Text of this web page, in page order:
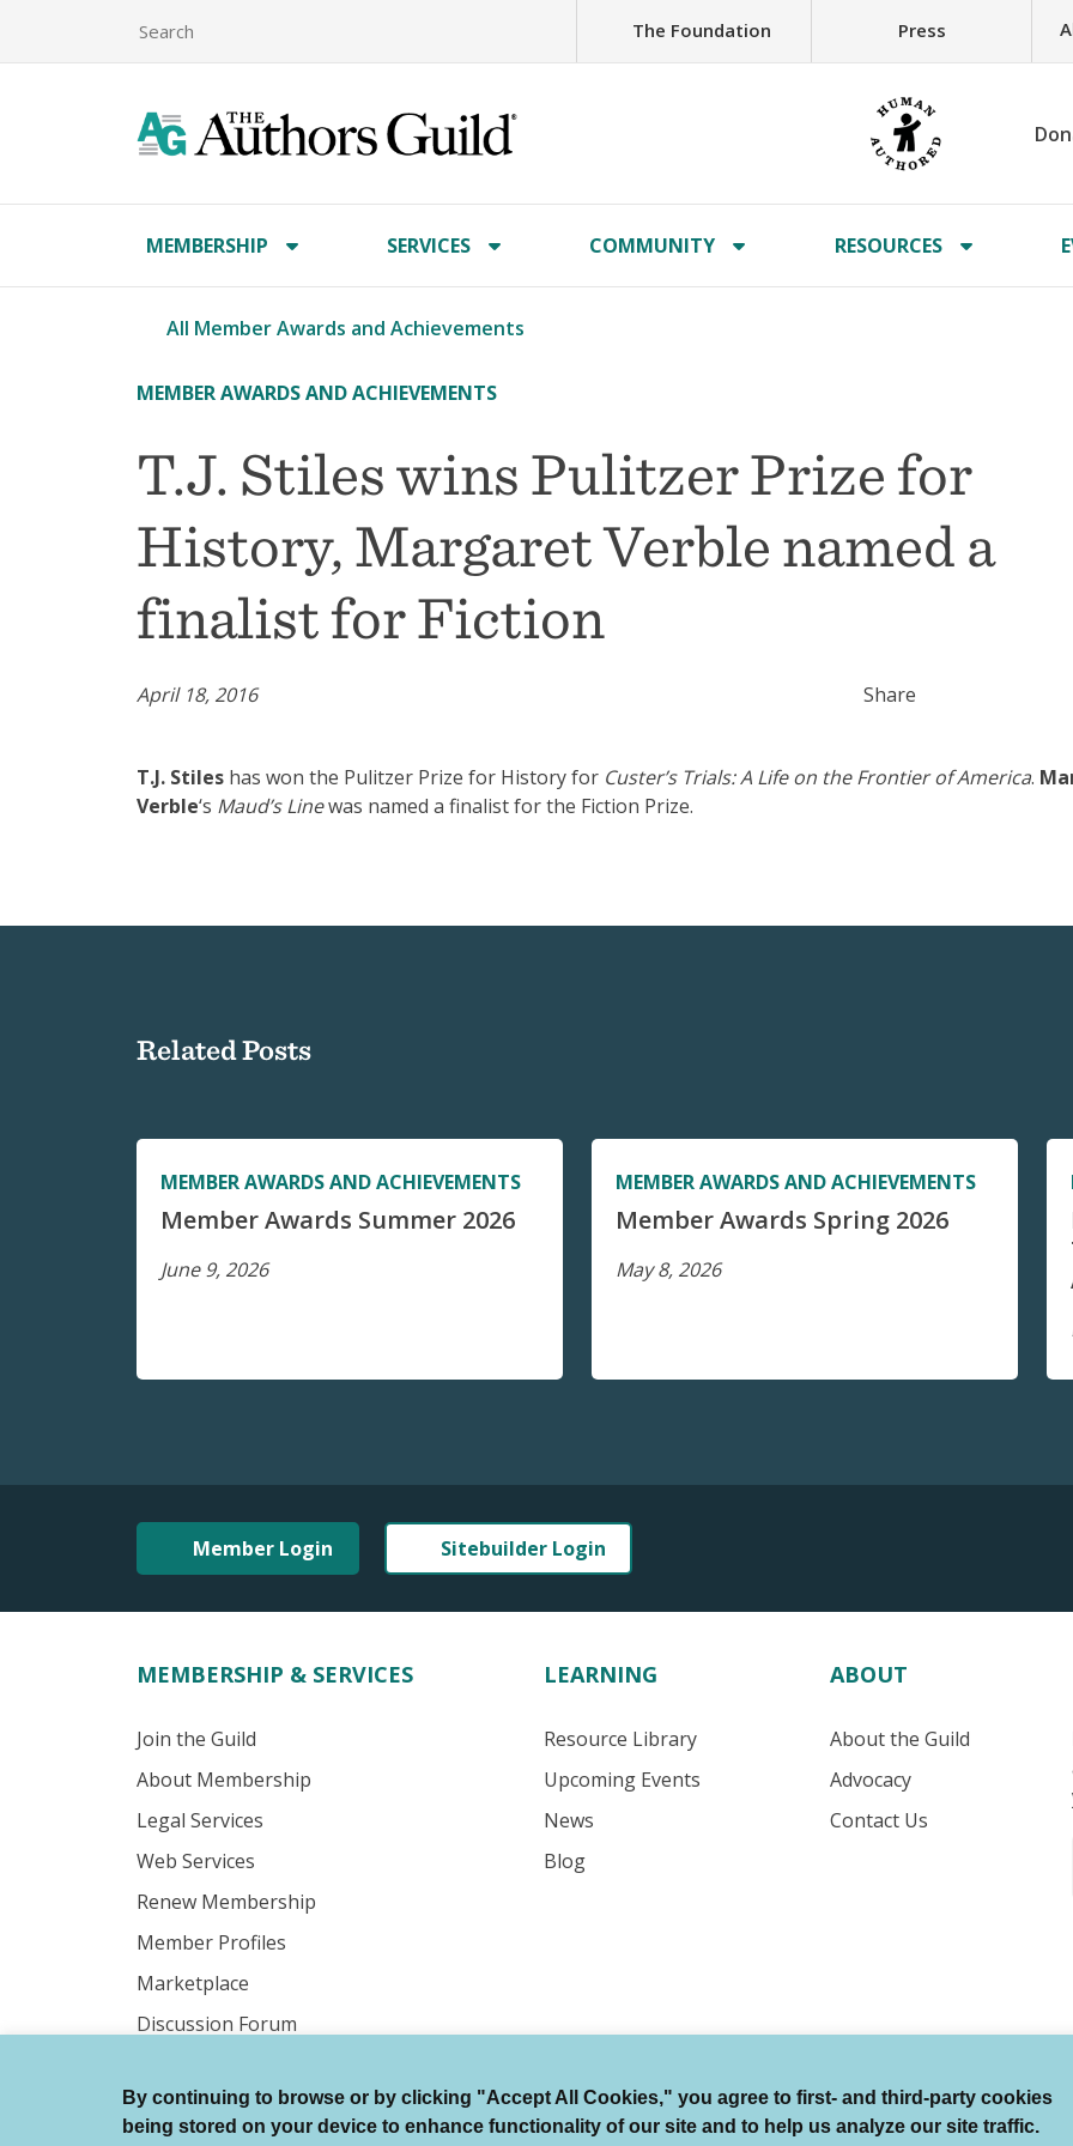
The Foundation Press
MEMBERSHIP SERVICES COMMUNITY RESOURCES
All Member Awards and Achievements
MEMBER AWARDS AND ACHIEVEMENTS
T.J. Stiles wins Pulitzer Prize for
History, Margaret Verble named a
finalist for Fiction
April 18, 2016 Share
T.J. Stiles has won the Pulitzer Prize for History for Custer’s Trials: A Life on the Frontier of America.
Verble‘s Maud’s Linewas named a finalist for the Fiction Prize.
Related Posts
MEMBER AWARDS AND ACHIEVEMENTS
Member Awards Summer 2026
June 9, 2026
MEMBER AWARDS AND ACHIEVEMENTS
Member Awards Spring 2026
May 8, 2026
Member Login Sitebuilder Login
MEMBERSHIP & SERVICES
Join the Guild
About Membership
Legal Services
Web Services
Renew Membership
Member Profiles
Marketplace
Discussion Forum
LEARNING
Resource Library
Upcoming Events
News
Blog
ABOUT
About the Guild
Advocacy
Contact Us
© Authors Guild All Rights Reserved. Terms of Use Auto Renewal Terms Member
By continuing to browse or by clicking "Accept All Cookies," you agree to first- and third-party cookies
being stored on your device to enhance functionality of our site and to help us analyze our site traffic.